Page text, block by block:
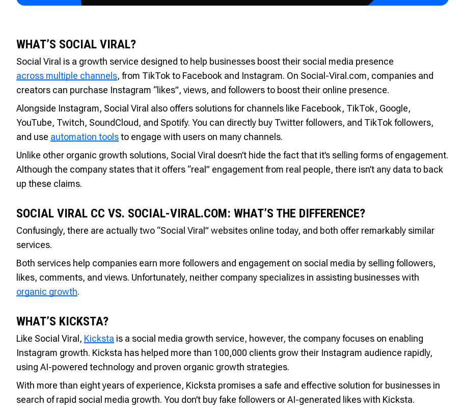
WHAT’S SOCIAL VIRAL?
Social Viral is a growth service designed to help businesses boost their social media presence
across multiple channels, from TikTok to Facebook and Instagram. On Social-Viral.com, companies and
creators can purchase Instagram “likes”, views, and followers to boost their online presence.
Alongside Instagram, Social Viral also offers solutions for channels like Facebook, TikTok, Google,
YouTube, Twitch, SoundCloud, and Spotify. You can directly buy Twitter followers, and TikTok followers,
and use automation toolsto engage with users on many channels.
Unlike other organic growth solutions, Social Viral doesn’t hide the fact that it’s selling forms of engagement.
Although the company states that it offers “real” engagement from real people, there isn’t any data to back
up these claims.
SOCIAL VIRAL CC VS. SOCIAL-VIRAL.COM: WHAT’S THE DIFFERENCE?
Confusingly, there are actually two “Social Viral” websites online today, and both offer remarkably similar
services.
Both services help companies earn more followers and engagement on social media by selling followers,
likes, comments, and views. Unfortunately, neither company specializes in assisting businesses with
organic growth.
WHAT’S KICKSTA?
Like Social Viral, Kicksta is a social media growth service, however, the company focuses on enabling
Instagram growth. Kicksta has helped more than 100,000 clients grow their Instagram audience rapidly,
using AI-powered technology and proven organic growth strategies.
With more than eight years of experience, Kicksta promises a safe and effective solution for businesses in
search of rapid social media growth. You don’t buy fake followers or AI-generated likes with Kicksta.